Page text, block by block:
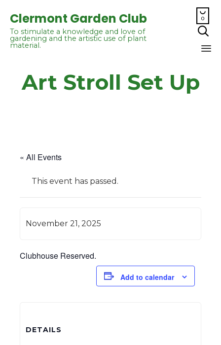
Clermont Garden Club
To stimulate a knowledge and love of
gardening and the artistic use of plant
material.

0

Art Stroll Set Up
« All Events
This event has passed.
November 21, 2025
Clubhouse Reserved.
Add to calendar
DETAILS